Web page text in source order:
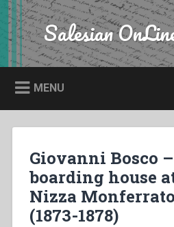
Skip
to
content
Search Salesian
MENU
Giovanni Bosco
boarding house
Nizza
(1873-1878)